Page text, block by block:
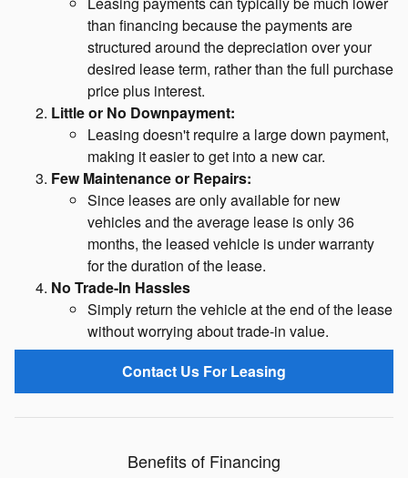
than financing because the payments are
structured around the depreciation over your
desired lease term, rather than the full purchase
price plus interest.
Little or No Downpayment:
Leasing doesn't require a large down payment,
making it easier to get into a new car.
Few Maintenance or Repairs:
Since leases are only available for new
vehicles and the average lease is only 36
months, the leased vehicle is under warranty
for the duration of the lease.
No Trade-In Hassles
Simply return the vehicle at the end of the lease
without worrying about trade-in value.
Contact Us For Leasing
Benefits of Financing